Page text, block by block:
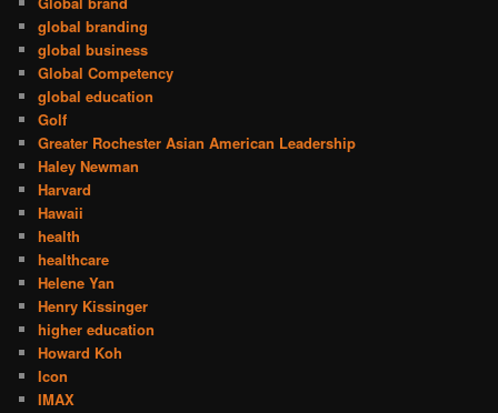
global branding
global business
Global Competency
global education
Golf
Greater Rochester Asian American Leadership
Haley Newman
Harvard
Hawaii
health
healthcare
Helene Yan
Henry Kissinger
higher education
Howard Koh
Icon
IMAX